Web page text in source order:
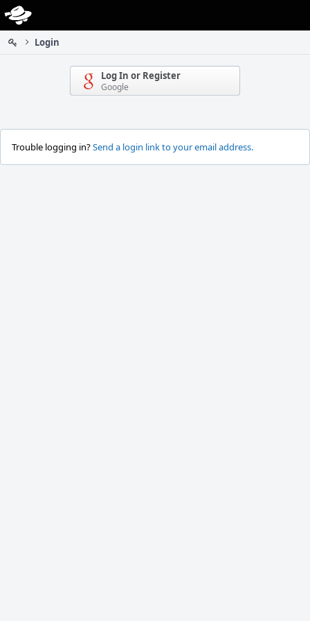
Home
Login
Log In or Register
Google
Trouble logging in?Send a login link to your email address.